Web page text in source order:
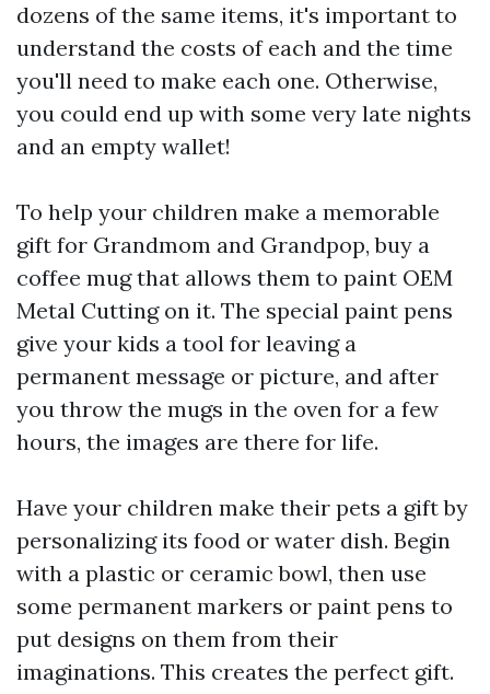
dozens of the same items, it's important to
understand the costs of each and the time
you'll need to make each one. Otherwise,
you could end up with some very late nights
and an empty wallet!
To help your children make a memorable
gift for Grandmom and Grandpop, buy a
coffee mug that allows them to paint OEM
Metal Cuttingon it. The special paint pens
give your kids a tool for leaving a
permanent message or picture, and after
you throw the mugs in the oven for a few
hours, the images are there for life.
Have your children make their pets a gift by
personalizing its food or water dish. Begin
with a plastic or ceramic bowl, then use
some permanent markers or paint pens to
put designs on them from their
imaginations. This creates the perfect gift.